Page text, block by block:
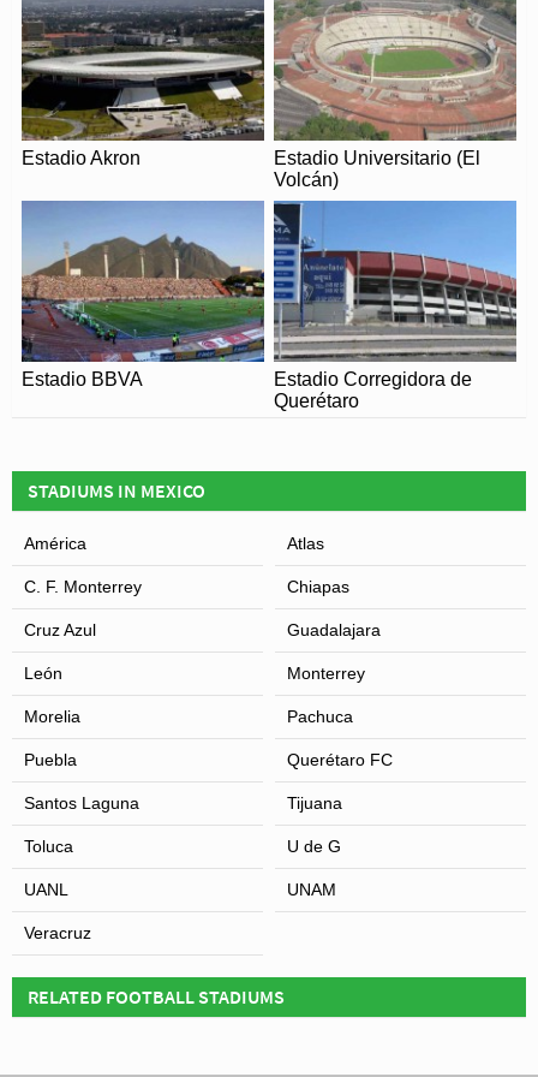
Remaining relatively unchanged for just under 20 years,
Cuauhtémoc stadium was expanded to 46,000 for the
1986 World Cup, and this time it played a much larger
role in the second Mexican tournament. Home to
defending World Champions Italy during the group
stages, it also hosted one round of 16, a quarter final and
even the third-place play-off.
Having demonstrated its credentials as one of Mexico’s
finest football stadiums during both World Cups, it was a
natural choice of venue in 2013 of the CONCACAF
Under 20 Championships. Along with Estadio Olimpico
de C.U, Estadio Cuauhtémoc once again underwent a
View of Estadio Cuauhtémoc
Estadio Akron
Estadio Universitario (El
Volcán)
Estadio BBVA
Estadio Corregidora de
Querétaro
STADIUMS IN MEXICO
América Atlas
C. F. Monterrey Chiapas
Cruz Azul Guadalajara
León Monterrey
Morelia Pachuca
Puebla Querétaro FC
Santos Laguna Tijuana
Toluca U de G
UANL UNAM
Veracruz
RELATED FOOTBALL STADIUMS